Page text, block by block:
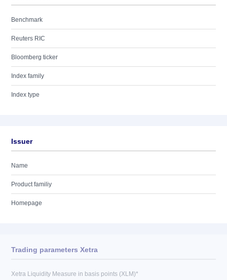
Benchmark
Reuters RIC
Bloomberg ticker
Index family
Index type
Issuer
Name
Product familiy
Homepage
Trading parameters Xetra
Xetra Liquidity Measure in basis points (XLM)*